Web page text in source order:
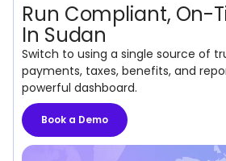
Run Compliant, On-
In Sudan
Switch to using a single source of
payments, taxes, benefits, and
powerful dashboard.
Book a Demo